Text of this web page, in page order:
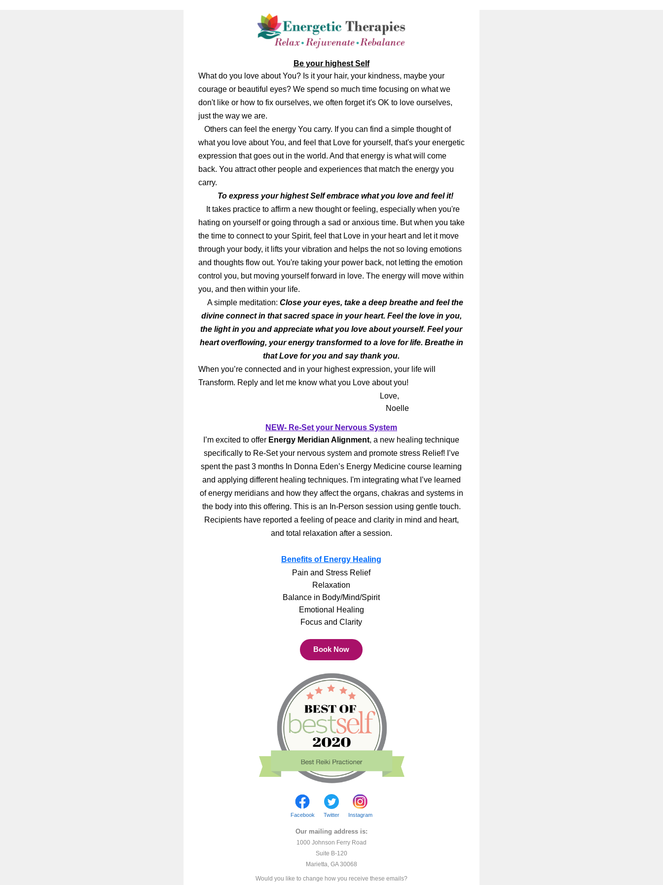
Be your highest Self
What do you love about You? Is it your hair, your kindness, maybe your
courage or beautiful eyes? We spend so much time focusing on what we
don't like or how to fix ourselves, we often forget it's OK to love ourselves,
just the way we are.
Others can feel the energy You carry. If you can find a simple thought of
what you love about You, and feel that Love for yourself, that's your energetic
expression that goes out in the world. And that energy is what will come
back. You attract other people and experiences that match the energy you
carry.
To express your highest Self embrace what you love and feel it!
It takes practice to affirm a new thought or feeling, especially when you're
hating on yourself or going through a sad or anxious time. But when you take
the time to connect to your Spirit, feel that Love in your heart and let it move
through your body, it lifts your vibration and helps the not so loving emotions
and thoughts flow out. You're taking your power back, not letting the emotion
control you, but moving yourself forward in love. The energy will move within
you, and then within your life.
A simple meditation: Close your eyes, take a deep breathe and feel the
divine connect in that sacred space in your heart. Feel the love in you,
the light in you and appreciate what you love about yourself. Feel your
heart overflowing, your energy transformed to a love for life. Breathe in
that Love for you and say thank you.
When you’re connected and in your highest expression, your life will
Transform. Reply and let me know what you Love about you!
Love,
Noelle
NEW- Re-Set your Nervous System
I’m excited to offer Energy Meridian Alignment, a new healing technique
specifically to Re-Set your nervous system and promote stress Relief! I’ve
spent the past 3 months In Donna Eden’s Energy Medicine course learning
and applying different healing techniques. I'm integrating what I’ve learned
of energy meridians and how they affect the organs, chakras and systems in
the body into this offering. This is an In-Person session using gentle touch.
Recipients have reported a feeling of peace and clarity in mind and heart,
and total relaxation after a session.
Benefits of Energy Healing
Pain and Stress Relief
Relaxation
Balance in Body/Mind/Spirit
Emotional Healing
Focus and Clarity
Book Now
Facebook Twitter Instagram
Our mailing address is:
1000 Johnson Ferry Road
Suite B-120
Marietta, GA 30068
Would you like to change how you receive these emails?